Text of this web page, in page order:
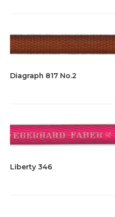
Diagraph 817 No.2
Liberty 346